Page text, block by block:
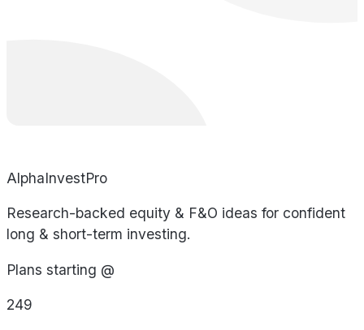
AlphaInvestPro
Research-backed equity & F&O ideas for confident
long & short-term investing.
Plans starting @
249